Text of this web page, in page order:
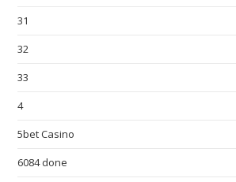
31
32
33
4
5bet Casino
6084 done